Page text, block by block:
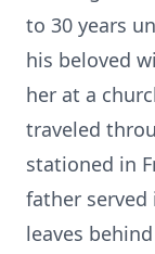
to 30 years
his beloved
her at a
traveled
stationed in
father served
leaves